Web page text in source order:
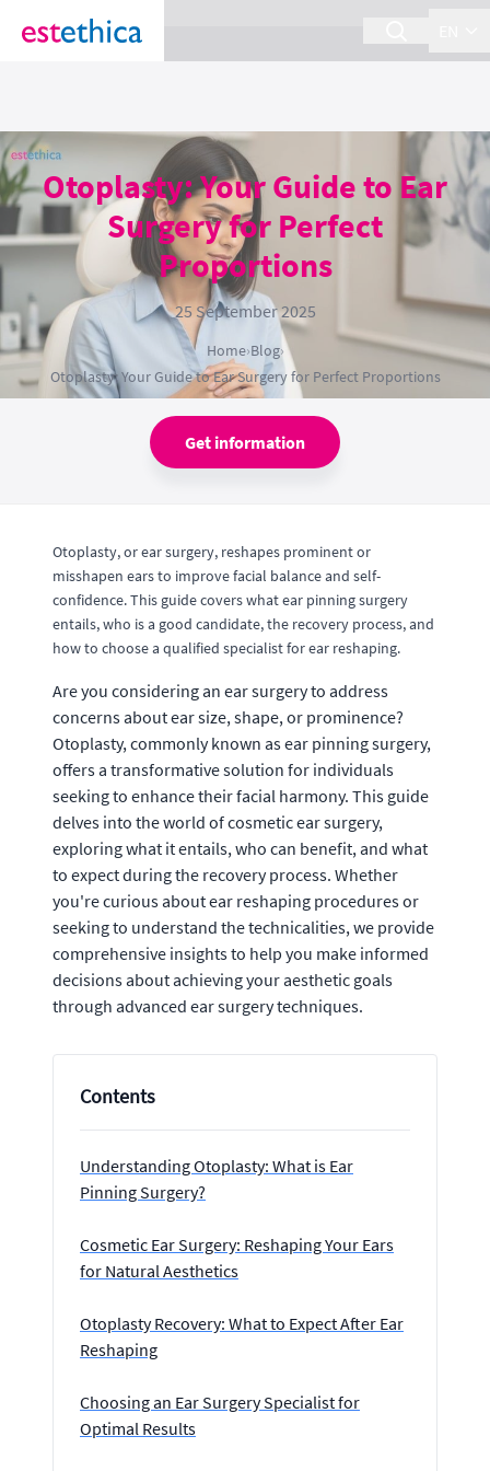
section Service {
Otoplasty: Your Guide to Ear
Surgery for Perfect
Proportions
25 September 2025
Home›Blog›
Otoplasty: Your Guide to Ear Surgery for Perfect Proportions
Get information
Otoplasty, or ear surgery, reshapes prominent or
misshapen ears to improve facial balance and self-
confidence. This guide covers what ear pinning surgery
entails, who is a good candidate, the recovery process, and
how to choose a qualified specialist for ear reshaping.
Are you considering an ear surgery to address
concerns about ear size, shape, or prominence?
Otoplasty, commonly known as ear pinning surgery,
offers a transformative solution for individuals
seeking to enhance their facial harmony. This guide
delves into the world of cosmetic ear surgery,
exploring what it entails, who can benefit, and what
to expect during the recovery process. Whether
you're curious about ear reshaping procedures or
seeking to understand the technicalities, we provide
comprehensive insights to help you make informed
decisions about achieving your aesthetic goals
through advanced ear surgery techniques.
Contents
Understanding Otoplasty: What is Ear
Pinning Surgery?
Cosmetic Ear Surgery: Reshaping Your Ears
for Natural Aesthetics
Otoplasty Recovery: What to Expect After Ear
Reshaping
Choosing an Ear Surgery Specialist for
Optimal Results